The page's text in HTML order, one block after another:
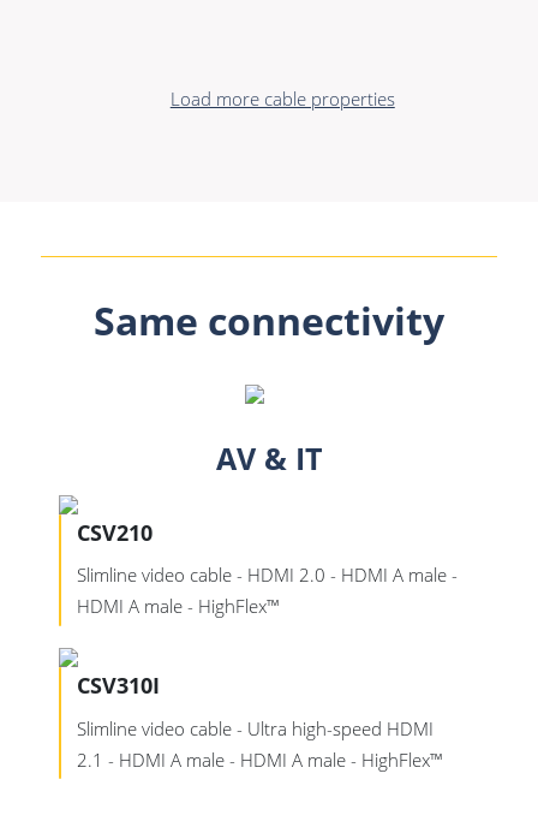
Load more cable properties
Same connectivity
AV & IT
CSV210
Slimline video cable - HDMI 2.0 - HDMI A male -
HDMI A male - HighFlex™
CSV310I
Slimline video cable - Ultra high-speed HDMI
2.1 - HDMI A male - HDMI A male - HighFlex™